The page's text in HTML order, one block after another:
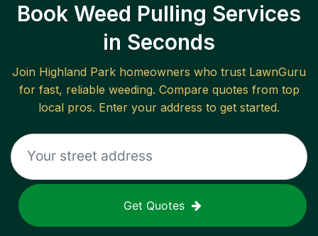
Book Weed Pulling Services
in Seconds
Join Highland Park homeowners who trust LawnGuru
for fast, reliable weeding. Compare quotes from top
local pros. Enter your address to get started.
Get Quotes